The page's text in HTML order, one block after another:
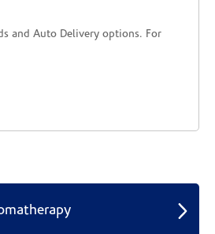
and Auto Delivery options. For